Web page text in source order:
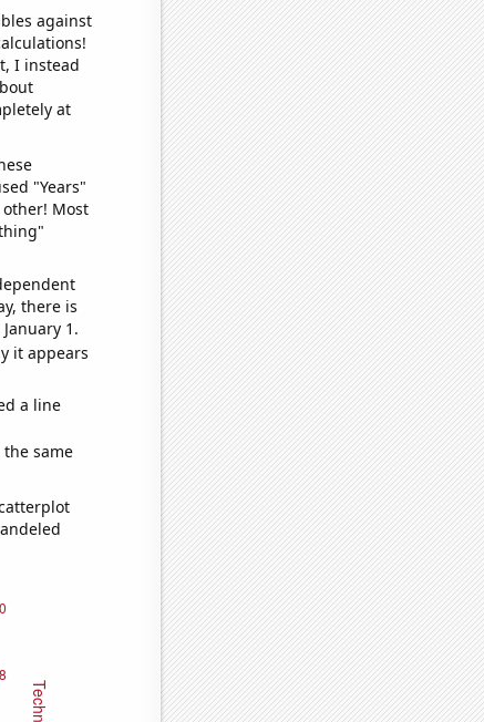
against
I instead
at
"Years"
Most
there is
1.
it appears
a line
same